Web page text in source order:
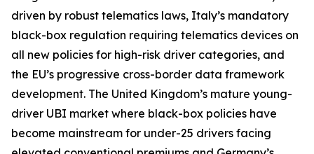
driven by robust telematics laws, Italy’s mandatory
black-box regulation requiring telematics devices on
all new policies for high-risk driver categories, and
the EU’s progressive cross-border data framework
development. The United Kingdom’s mature young-
driver UBI market where black-box policies have
become mainstream for under-25 drivers facing